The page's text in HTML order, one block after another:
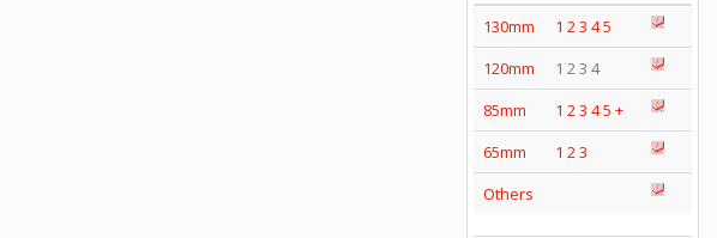
130mm
1 23 45
120mm
1 2 3 4
85mm
1 23 45 +
65mm
1 23
Others